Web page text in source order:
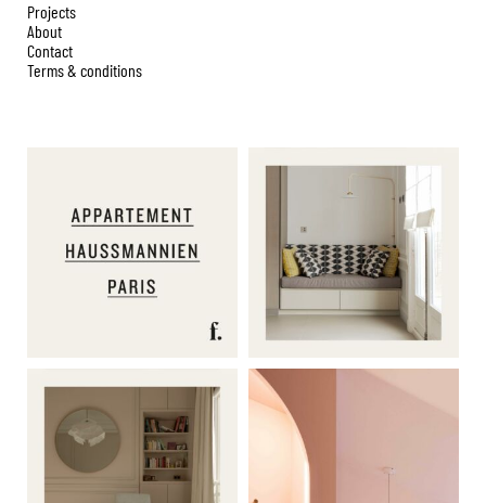
Projects
About
Contact
Terms & conditions